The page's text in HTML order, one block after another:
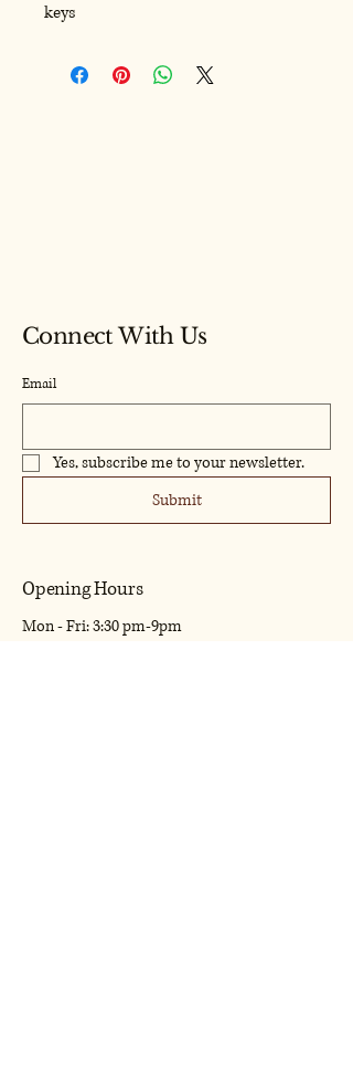
keys
Connect With Us
Email
Yes, subscribe me to your newsletter.
Submit
Opening Hours
Mon - Fri: 3:30 pm-9pm